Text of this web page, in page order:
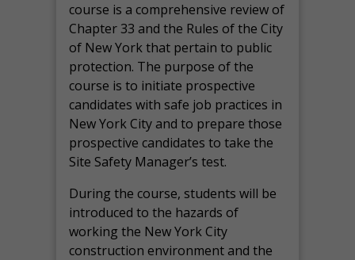
course is a comprehensive review of
Chapter 33 and the Rules of the City
of New York that pertain to public
protection. The purpose of the
course is to initiate prospective
candidates with safe job practices in
New York City and to prepare those
prospective candidates to take the
Site Safety Manager’s test.
During the course, students will be
introduced to the hazards of
working the New York City
construction environment and the